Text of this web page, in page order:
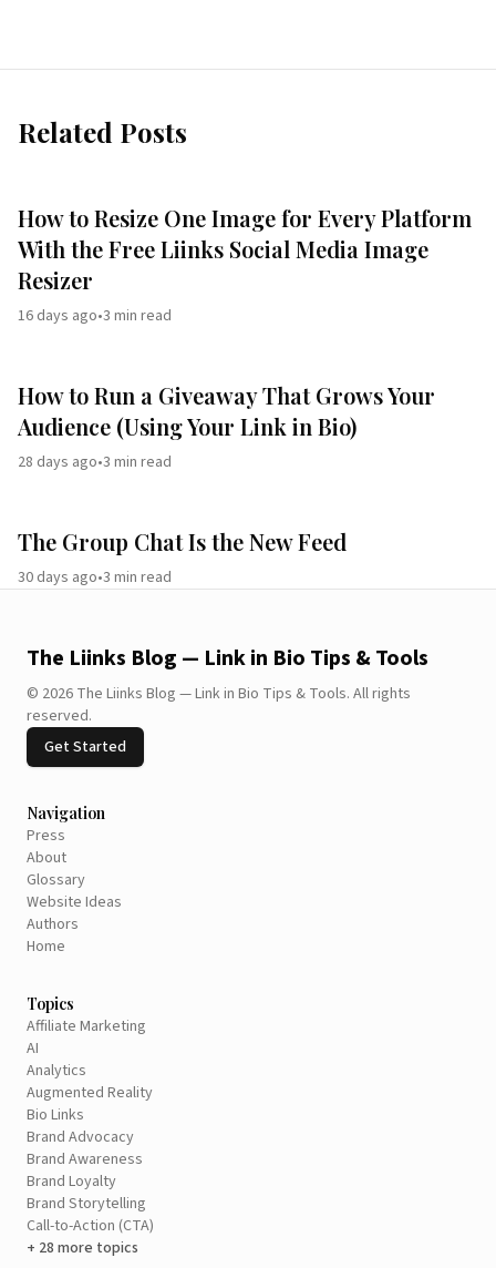
Related Posts
How to Resize One Image for Every Platform
With the Free Liinks Social Media Image
Resizer
16 days ago•3 min read
How to Run a Giveaway That Grows Your
Audience (Using Your Link in Bio)
28 days ago•3 min read
The Group Chat Is the New Feed
30 days ago•3 min read
The Liinks Blog — Link in Bio Tips & Tools
© 2026 The Liinks Blog — Link in Bio Tips & Tools. All rights
reserved.
Get Started
Navigation
Press
About
Glossary
Website Ideas
Authors
Home
Topics
Affiliate Marketing
AI
Analytics
Augmented Reality
Bio Links
Brand Advocacy
Brand Awareness
Brand Loyalty
Brand Storytelling
Call-to-Action (CTA)
+ 28 more topics